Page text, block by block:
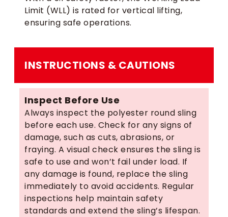
Limit (WLL) is rated for vertical lifting,
ensuring safe operations.
INSTRUCTIONS & CAUTIONS
Inspect Before Use
Always inspect the polyester round sling
before each use. Check for any signs of
damage, such as cuts, abrasions, or
fraying. A visual check ensures the sling is
safe to use and won’t fail under load. If
any damage is found, replace the sling
immediately to avoid accidents. Regular
inspections help maintain safety
standards and extend the sling’s lifespan.